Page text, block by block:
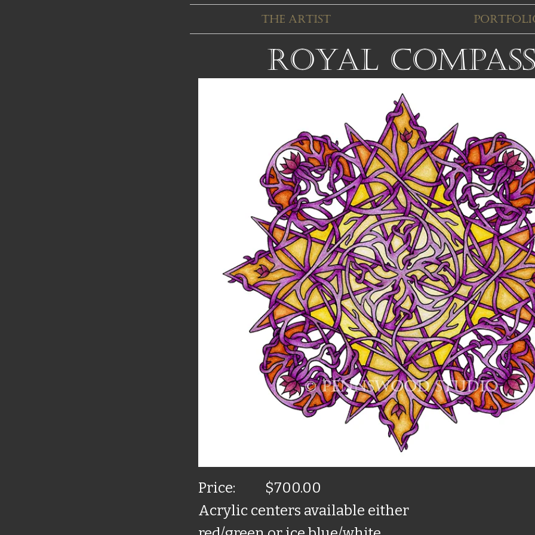
The Artist
Royal Compass
Price:
Acrylic centers available either
$700.00